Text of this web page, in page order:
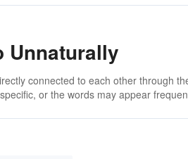
Unnaturally
connected to each other through
or the words may appear